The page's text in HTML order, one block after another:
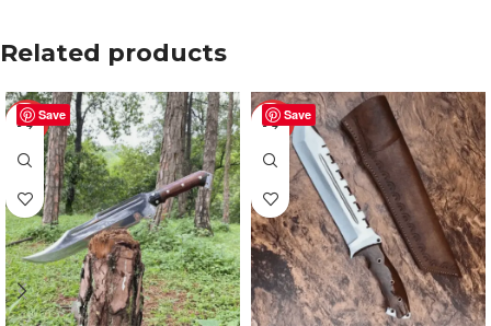
Related products
Save
-25% Save
-55%